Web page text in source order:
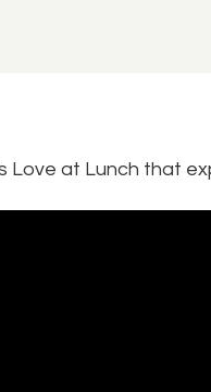
Love at Lunch that